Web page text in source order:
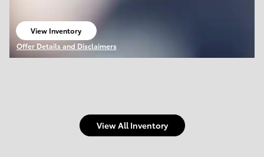
View Inventory
open in same tab
Offer Details and Disclaimers
Open Details Modal
View All Inventory